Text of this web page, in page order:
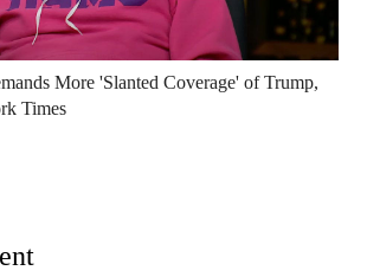
More 'Slanted Coverage' of Trump,
Times